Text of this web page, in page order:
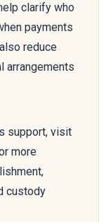
clarify who
payments
reduce
arrangements
support, visit
more
custody